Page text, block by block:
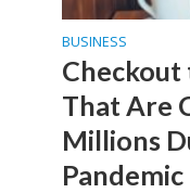
BUSINESS
Checkout
That Are
Millions
Pandemic